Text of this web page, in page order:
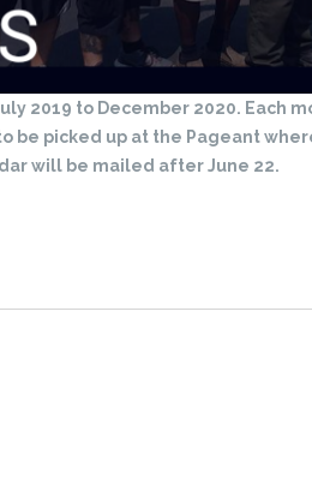
2019 to December 2020. Each
be picked up at the Pageant
will be mailed after June 22.